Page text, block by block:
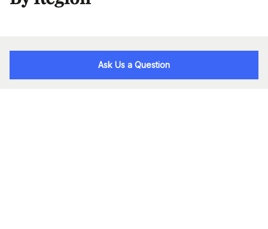
Ask Us a Question